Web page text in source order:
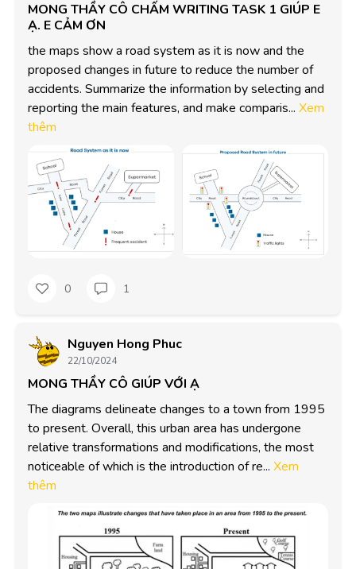
MONG THẦY CÔ CHẤM WRITING TASK 1 GIÚP E
Ạ. E CẢM ƠN
the maps show a road system as it is now and the
proposed changes in future to reduce the number of
accidents. Summarize the information by selecting and
reporting the main features, and make comparis... Xem
thêm
0 1
Nguyen Hong Phuc
22/10/2024
MONG THẦY CÔ GIÚP VỚI Ạ
The diagrams delineate changes to a town from 1995
to present. Overall, this urban area has undergone
relative transformations and modifications, the most
noticeable of which is the introduction of re... Xem
thêm